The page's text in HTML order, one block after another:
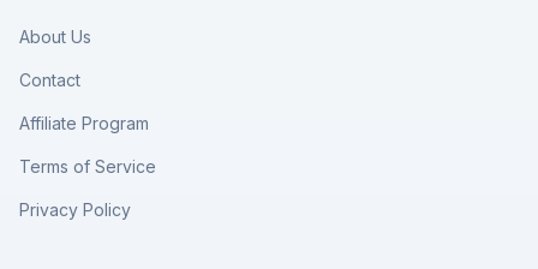
About Us
Contact
Affiliate Program
Terms of Service
Privacy Policy